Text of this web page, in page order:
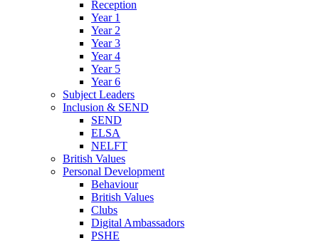
Reception
Year 1
Year 2
Year 3
Year 4
Year 5
Year 6
Subject Leaders
Inclusion & SEND
SEND
ELSA
NELFT
British Values
Personal Development
Behaviour
British Values
Clubs
Digital Ambassadors
PSHE